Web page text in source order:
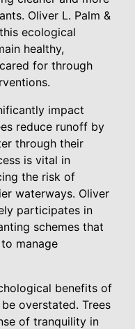
Oliver L. Palm &
ecological
healthy,
for through
impact
reduce runoff by
through their
is vital in
the risk of
waterways. Oliver
participates in
schemes that
manage
benefits of
overstated. Trees
of tranquility in